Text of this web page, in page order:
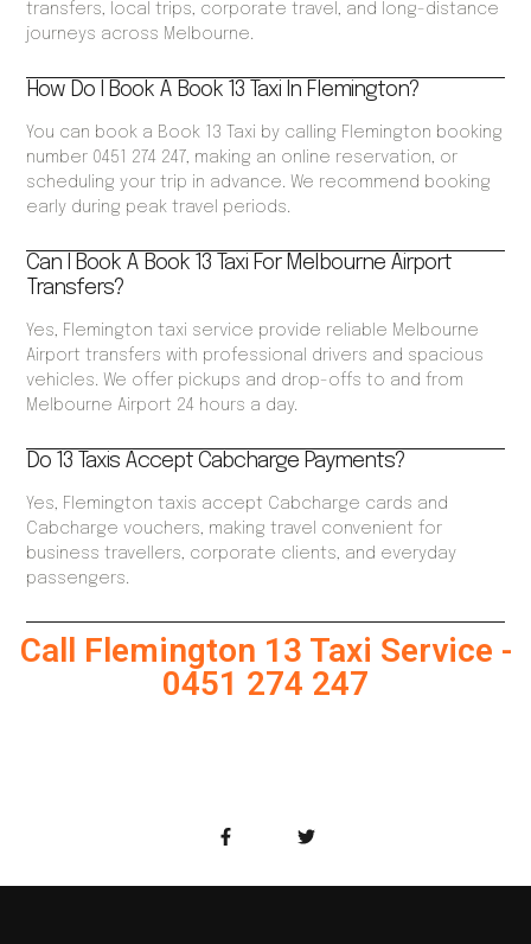
transfers, local trips, corporate travel, and long-distance
journeys across Melbourne.
How Do I Book A Book 13 Taxi In Flemington?
You can book a Book 13 Taxi by calling Flemington booking
number 0451 274 247, making an online reservation, or
scheduling your trip in advance. We recommend booking
early during peak travel periods.
Can I Book A Book 13 Taxi For Melbourne Airport
Transfers?
Yes, Flemington taxi service provide reliable Melbourne
Airport transfers with professional drivers and spacious
vehicles. We offer pickups and drop-offs to and from
Melbourne Airport 24 hours a day.
Do 13 Taxis Accept Cabcharge Payments?
Yes, Flemington taxis accept Cabcharge cards and
Cabcharge vouchers, making travel convenient for
business travellers, corporate clients, and everyday
passengers.
Call Flemington 13 Taxi Service -
0451 274 247